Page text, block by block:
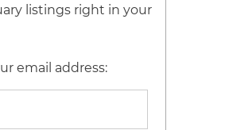
listings right in your
email address: